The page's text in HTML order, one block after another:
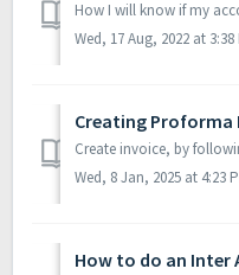
Wed, 17 Aug, 2022 at 3:38
Creating Proforma
Wed, 8 Jan, 2025 at 4:23
How to do an Inter